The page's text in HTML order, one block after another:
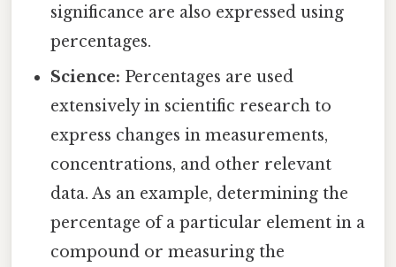
significance are also expressed using
percentages.
Science: Percentages are used
extensively in scientific research to
express changes in measurements,
concentrations, and other relevant
data. As an example, determining the
percentage of a particular element in a
compound or measuring the